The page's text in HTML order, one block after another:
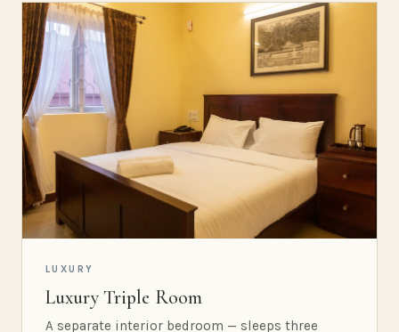
LUXURY
Luxury Triple Room
A separate interior bedroom — sleeps three